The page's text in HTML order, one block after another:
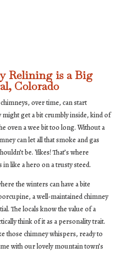
Relining is a Big
Colorado
over time, can start
might get a bit crumbly inside, kind of
oven a wee bit too long. Without a
can let all that smoke and gas
be. Yikes! That’s where
like a hero on a trusty steed.
the winters can have a bite
a well-maintained chimney
The locals know the value of a
think of it as a personality trait.
those chimney whispers, ready to
with our lovely mountain town’s